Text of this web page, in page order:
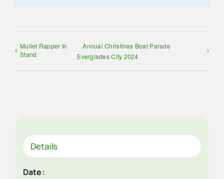
Mullet Rapper In
Stand
Annual Christmas Boat Parade
Everglades City 2024
Details
Date: